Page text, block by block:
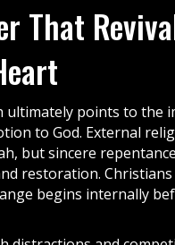
That
ultimately points to the
to God. External
but sincere
restoration.
begins internally